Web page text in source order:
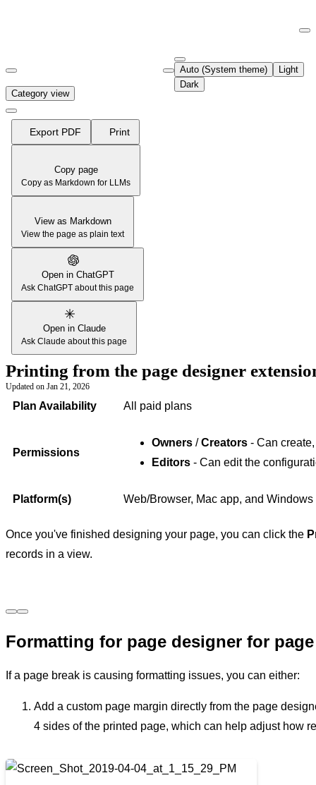
Fetch the complete documentation index at:
Use this file to discover all available pages before exploring further.
Auto (System theme)
Light
Dark
Category view
Export PDF Print
Copy page
Copy as Markdown for LLMs
View as Markdown
View the page as plain text
Open in ChatGPT
Ask ChatGPT about this page
Open in Claude
Ask Claude about this page
Printing from the page designer
Updated on Jan 21, 2026
Plan Availability All paid plans
Permissions
Owners /Creators - Can
Editors - Can edit the
Platform(s) Web/Browser, Mac app, and Windows
Once you've finished designing your page, you can click the
records in a view.
Formatting for page designer for
If a page break is causing formatting issues, you can either:
Add a custom page margin directly from the page
4 sides of the printed page, which can help adjust how